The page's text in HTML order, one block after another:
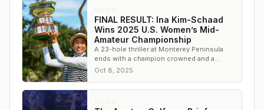
FINAL RESULT: Ina Kim-Schaad
Wins 2025 U.S. Women’s Mid-
Amateur Championship
A 23-hole thriller at Monterey Peninsula
ends with a champion crowned and a
familiar name etched once again in U.S.
Oct 8, 2025